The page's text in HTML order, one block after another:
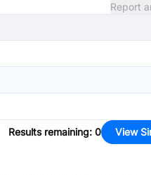
Report
Results remaining: 0 View